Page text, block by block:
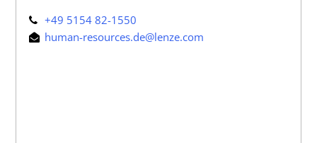
+49 5154 82-1550
human-resources.de@lenze.com